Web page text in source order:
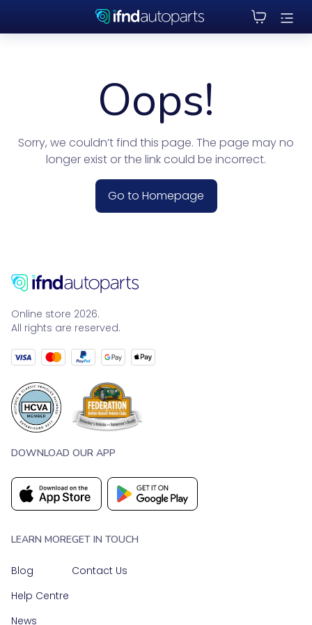
Oops!
Sorry, we couldn’t find this page. The page may no
longer exist or the link could be incorrect.
Go to Homepage
Online store 2026.
All rights are reserved.
DOWNLOAD OUR APP
LEARN MORE
Blog
Help Centre
News
GET IN TOUCH
Contact Us